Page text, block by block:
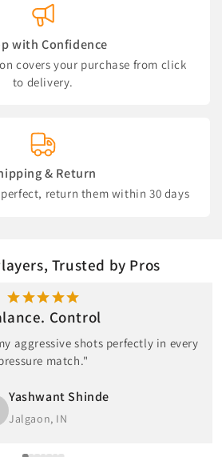
with Confidence
covers your purchase from click
to delivery.
& Return
return them within 30 days
Trusted by Pros
Control
aggressive shots perfectly in every
match."
Yashwant Shinde
Jalgaon, IN